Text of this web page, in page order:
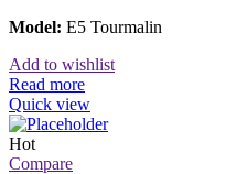
Model: E5 Tourmalin
Add to wishlist
Read more
Quick view
Hot
Compare